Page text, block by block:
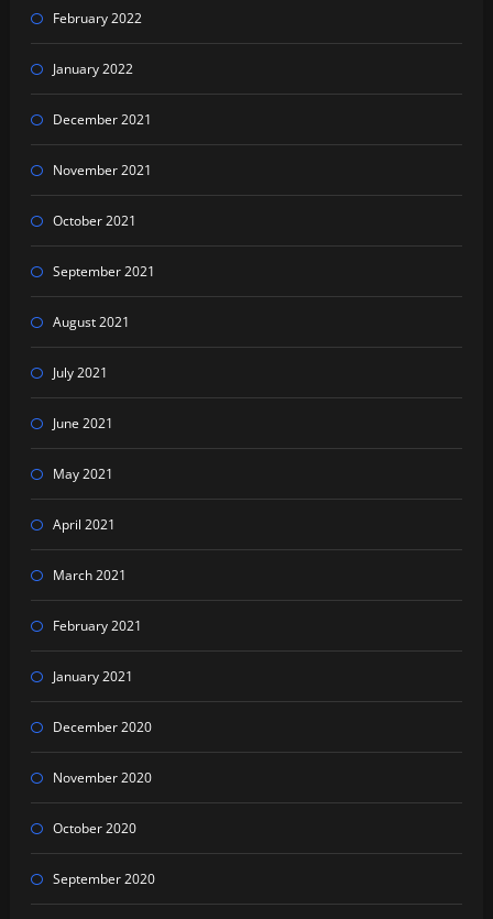
February 2022
January 2022
December 2021
November 2021
October 2021
September 2021
August 2021
July 2021
June 2021
May 2021
April 2021
March 2021
February 2021
January 2021
December 2020
November 2020
October 2020
September 2020